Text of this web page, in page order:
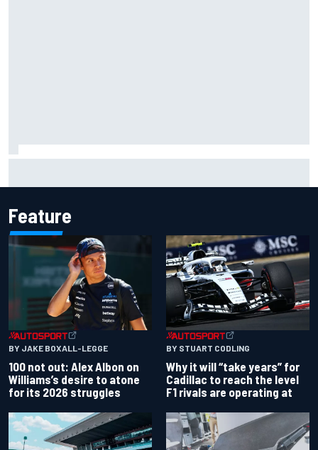
Feature
BY JAKE BOXALL-LEGGE
100 not out: Alex Albon on
Williams’s desire to atone
for its 2026 struggles
BY STUART CODLING
Why it will “take years” for
Cadillac to reach the level
F1 rivals are operating at